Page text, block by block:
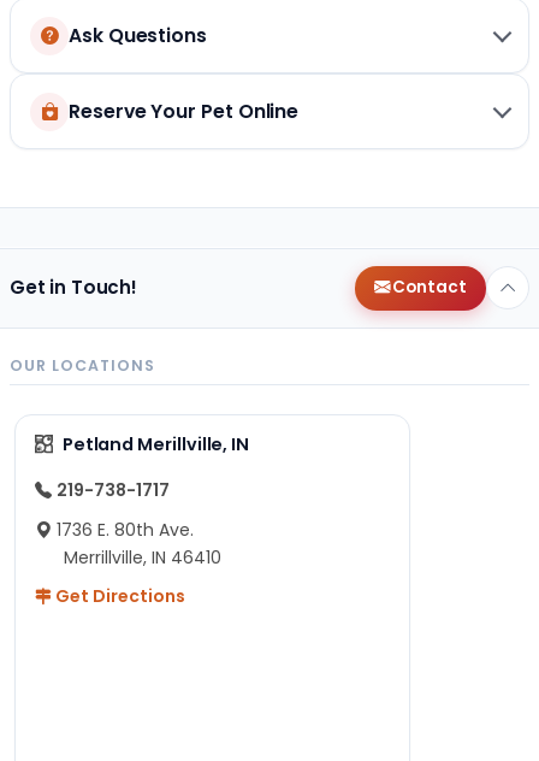
Ask Questions
Reserve Your Pet Online
Get in Touch! Contact
OUR LOCATIONS
Petland Merillville, IN
219-738-1717
1736 E. 80th Ave.
Merrillville, IN 46410
Get Directions